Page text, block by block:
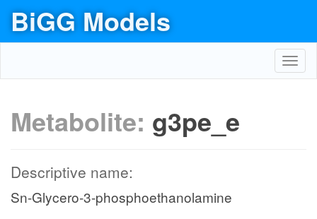
BiGG Models
Metabolite: g3pe_e
Descriptive name:
Sn-Glycero-3-phosphoethanolamine